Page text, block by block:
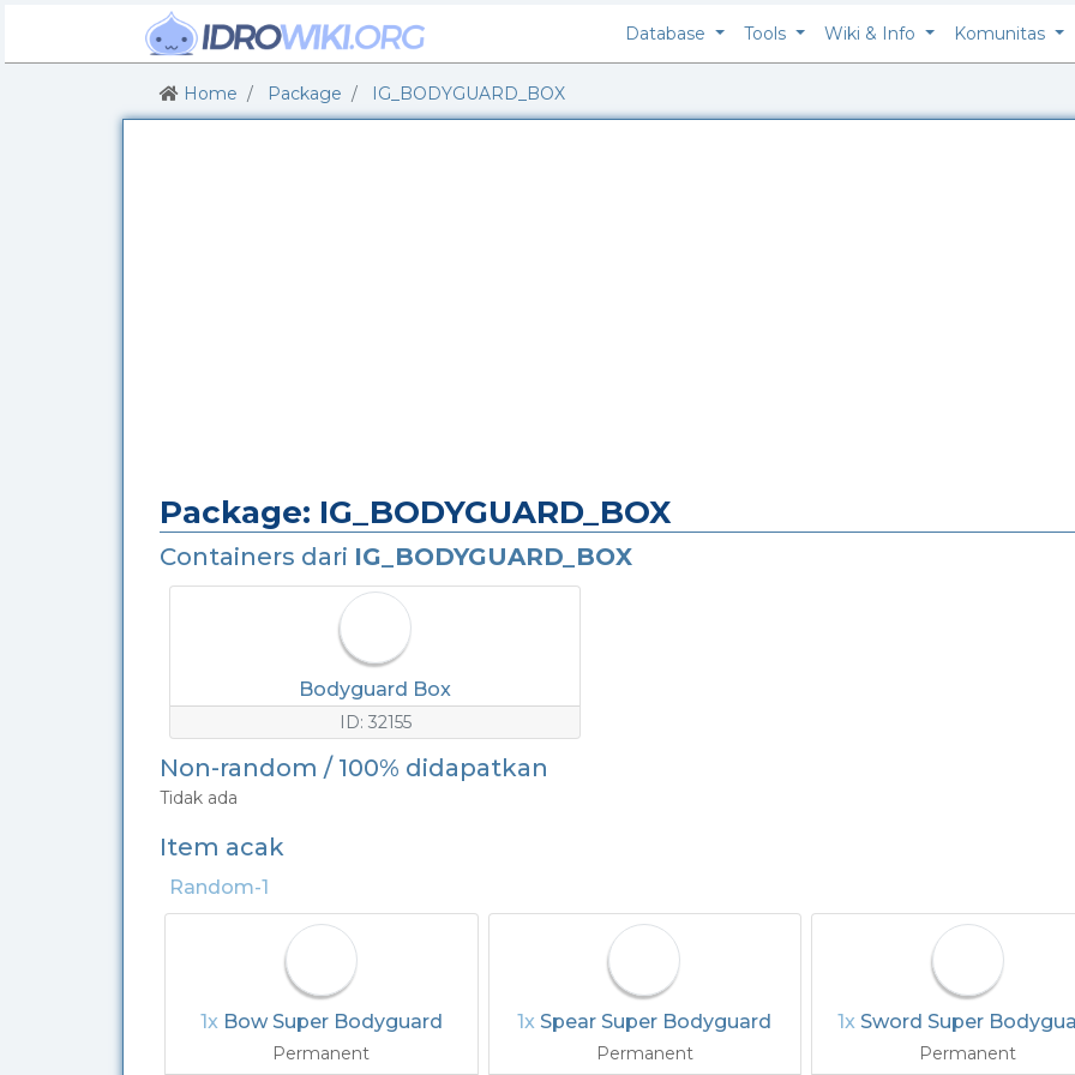
Database Tools Wiki & Info Komunitas
Home Package IG_BODYGUARD_BOX
Package: IG_BODYGUARD_BOX
Containers dari IG_BODYGUARD_BOX
Bodyguard Box
ID: 32155
Non-random / 100% didapatkan
Tidak ada
Item acak
Random-1
1x Bow Super Bodyguard
Permanent
1x Spear Super Bodyguard
Permanent
1x Sword Super
Permanent